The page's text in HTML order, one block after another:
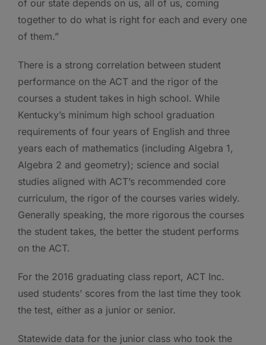
of our state depends on us, all of us, coming
together to do what is right for each and every one
of them.”
There is a strong correlation between student
performance on the ACT and the rigor of the
courses a student takes in high school. While
Kentucky’s minimum high school graduation
requirements of four years of English and three
years each of mathematics (including Algebra 1,
Algebra 2 and geometry); science and social
studies aligned with ACT’s recommended core
curriculum, the rigor of the courses varies widely.
Generally speaking, the more rigorous the courses
the student takes, the better the student performs
on the ACT.
For the 2016 graduating class report, ACT Inc.
used students’ scores from the last time they took
the test, either as a junior or senior.
Statewide data for the junior class who took the